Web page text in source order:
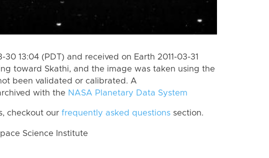
30 13:04 (PDT) and received on Earth 2011-03-31
toward Skathi, and the image was taken using the
been validated or calibrated. A
with the NASA Planetary Data System
checkout our frequently asked questions section.
Science Institute